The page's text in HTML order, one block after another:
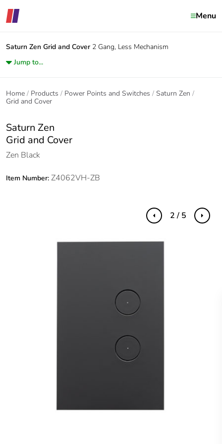
Menu
Saturn Zen Grid and Cover 2 Gang, Less Mechanism
Jump to...
Home Products Power Points and Switches
Saturn Zen
Grid and Cover
Saturn Zen
Grid and Cover
Zen Black
Item Number: Z4062VH-ZB
Previous Next
2 / 5